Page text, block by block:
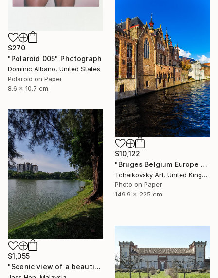
$270
"Polaroid 005" Photograph
Dominic Albano, United States
Polaroid on Paper
8.6 x 10.7 cm
$10,122
"Bruges Belgium Europe #10" Photograph
Tchaikovsky Art, United Kingdom
Photo on Paper
149.9 x 225 cm
$1,055
"Scenic view of a beautiful lake." Photograph